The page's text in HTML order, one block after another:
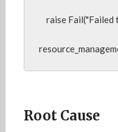
raise Fail("Failed
Root Cause